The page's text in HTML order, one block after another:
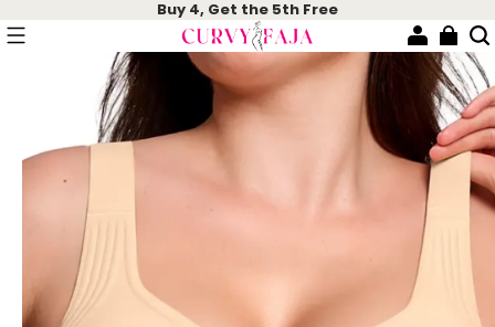
Buy 4, Get the 5th Free